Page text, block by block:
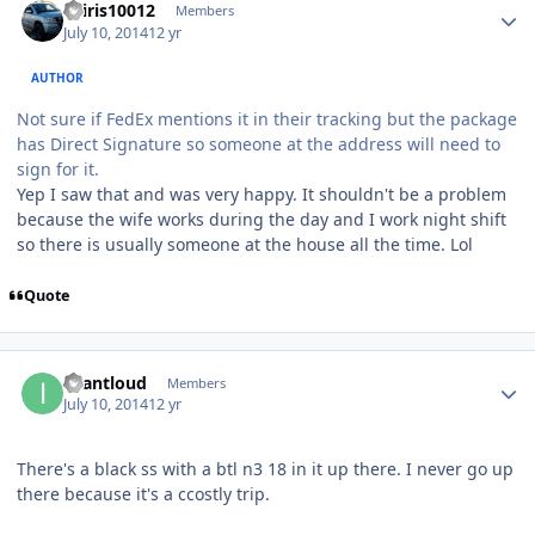
osiris10012 Members
July 10, 201412 yr
AUTHOR
Not sure if FedEx mentions it in their tracking but the package
has Direct Signature so someone at the address will need to
sign for it.
Yep I saw that and was very happy. It shouldn't be a problem
because the wife works during the day and I work night shift
so there is usually someone at the house all the time. Lol
Quote
iwantloud Members
July 10, 201412 yr
There's a black ss with a btl n3 18 in it up there. I never go up
there because it's a ccostly trip.